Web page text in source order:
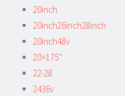
20inch
20inch26inch28inch
20inch48v
20×175''
22-28
2436v